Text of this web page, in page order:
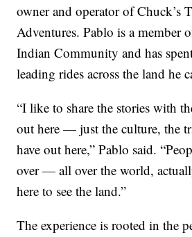
owner and operator of Chuck’s
Adventures. Pablo is a member
Indian Community and has
leading rides across the land he
“I like to share the stories with
out here — just the culture, the
have out here,” Pablo said.
over — all over the world,
here to see the land.”
The experience is rooted in the